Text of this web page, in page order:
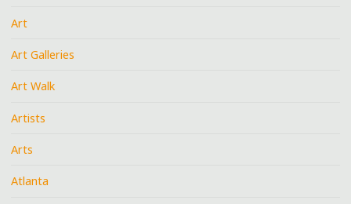
Art
Art Galleries
Art Walk
Artists
Arts
Atlanta